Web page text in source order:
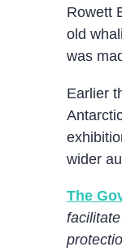
Rowett
old
was
Earlier
wider
The